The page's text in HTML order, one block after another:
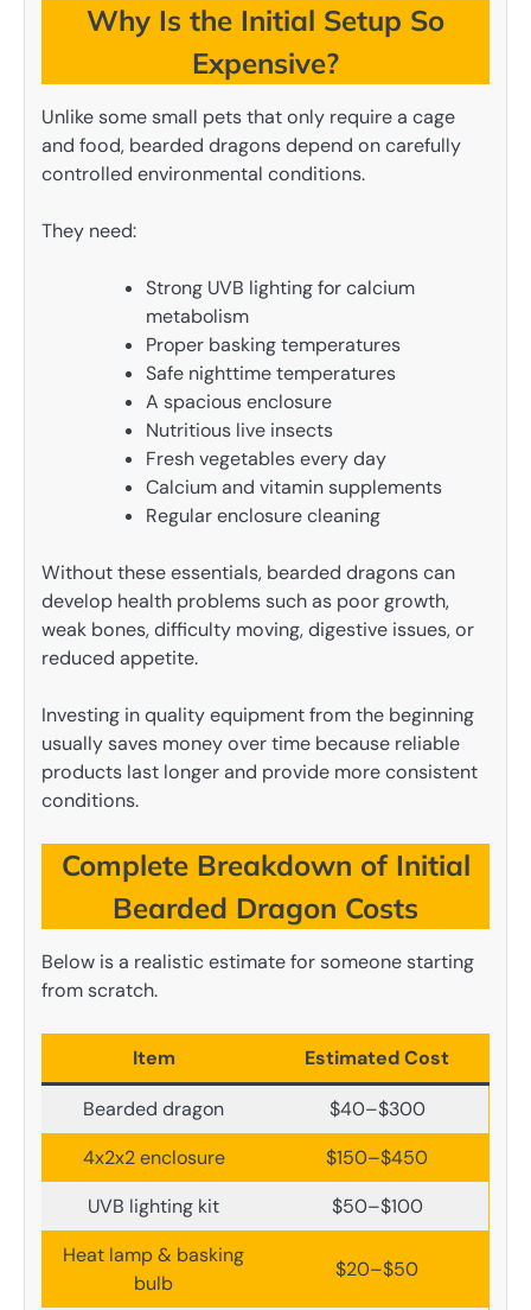
Why Is the Initial Setup So
Expensive?
Unlike some small pets that only require a cage
and food, bearded dragons depend on carefully
controlled environmental conditions.
They need:
Strong UVB lighting for calcium
metabolism
Proper basking temperatures
Safe nighttime temperatures
A spacious enclosure
Nutritious live insects
Fresh vegetables every day
Calcium and vitamin supplements
Regular enclosure cleaning
Without these essentials, bearded dragons can
develop health problems such as poor growth,
weak bones, difficulty moving, digestive issues, or
reduced appetite.
Investing in quality equipment from the beginning
usually saves money over time because reliable
products last longer and provide more consistent
conditions.
Complete Breakdown of Initial
Bearded Dragon Costs
Below is a realistic estimate for someone starting
from scratch.
Item Estimated Cost
Bearded dragon
$40–$300
4x2x2 enclosure
$150–$450
UVB lighting kit
$50–$100
Heat lamp & basking
bulb
$20–$50